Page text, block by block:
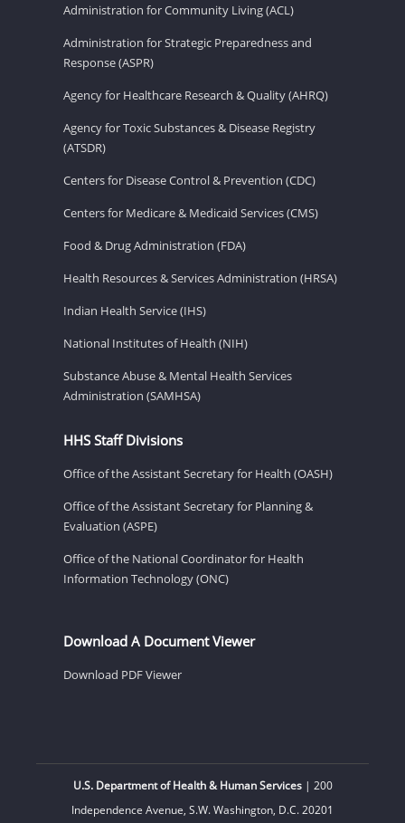
Administration for Community Living (ACL)
Administration for Strategic Preparedness and
Response (ASPR)
Agency for Healthcare Research & Quality (AHRQ)
Agency for Toxic Substances & Disease Registry
(ATSDR)
Centers for Disease Control & Prevention (CDC)
Centers for Medicare & Medicaid Services (CMS)
Food & Drug Administration (FDA)
Health Resources & Services Administration (HRSA)
Indian Health Service (IHS)
National Institutes of Health (NIH)
Substance Abuse & Mental Health Services
Administration (SAMHSA)
HHS Staff Divisions
Office of the Assistant Secretary for Health (OASH)
Office of the Assistant Secretary for Planning &
Evaluation (ASPE)
Office of the National Coordinator for Health
Information Technology (ONC)
Download A Document Viewer
Download PDF Viewer
U.S. Department of Health & Human Services| 200
Independence Avenue, S.W. Washington, D.C. 20201